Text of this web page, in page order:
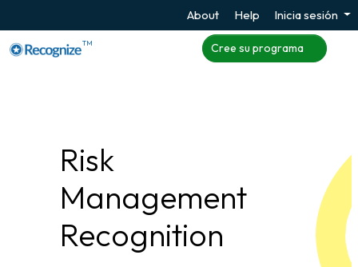
About Help Inicia sesión
TM Cree su programa
Risk
Management
Recognition